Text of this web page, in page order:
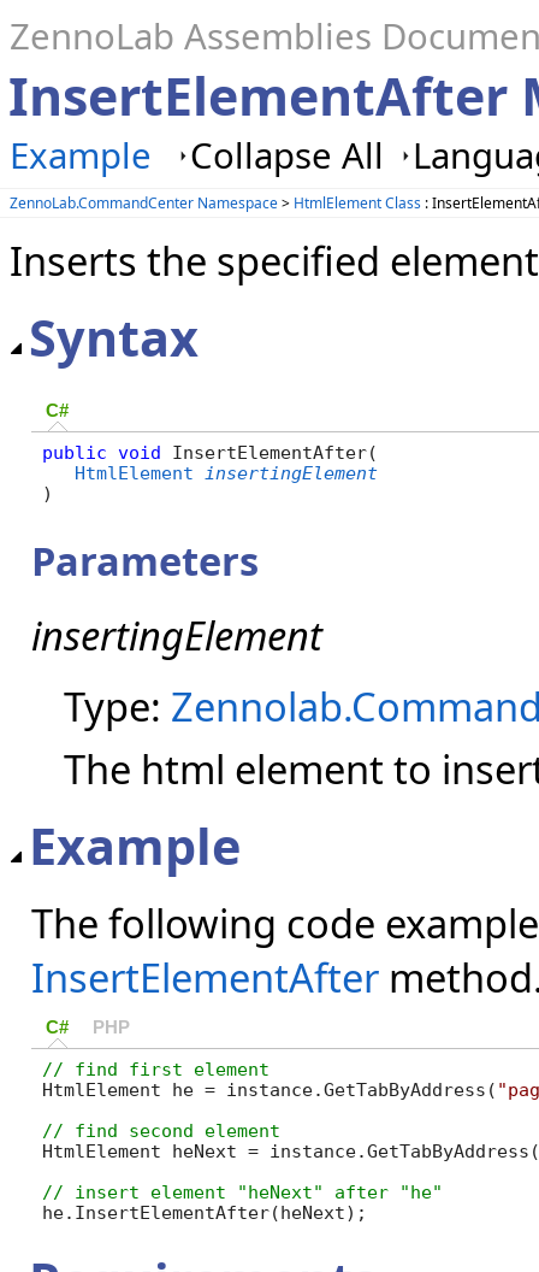
ZennoLab Assemblies
InsertElementAfter
Example Collapse All
ZennoLab.CommandCenter Namespace> HtmlElement Class :
Inserts the specified
Syntax
C#
public void InsertElementAfter(
HtmlElement
insertingElement
)
Parameters
insertingElement
Type:
The html element to
Example
The following code
InsertElementAfter
C# PHP
HtmlElement he = instance.GetTabByAddress(
HtmlElement heNext = instance.GetTabByAddress(
he.InsertElementAfter(heNext);